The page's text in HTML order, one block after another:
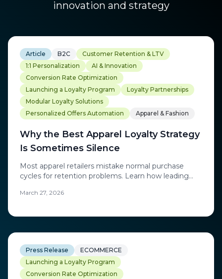
innovation and strategy
Article B2C
Customer Retention & LTV
1:1 Personalization
AI & Innovation
Conversion Rate Optimization
Launching a Loyalty Program
Loyalty Partnerships
Modular Loyalty Solutions
Personalized Offers Automation
Apparel & Fashion
Why the Best Apparel Loyalty Strategy
Is Sometimes Silence
Most apparel retailers mistake normal purchase
cycles for retention problems. Learn how leading
customers at exactly the right moment.
March 27, 2026
Press Release
ECOMMERCE
Launching a Loyalty Program
Conversion Rate Optimization